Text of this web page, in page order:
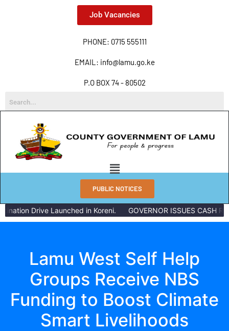
Job Vacancies
PHONE: 0715 555111
EMAIL: info@lamu.go.ke
P.O BOX 74 - 80502
PUBLIC NOTICES
Drive Launched in Koreni. GOVERNOR ISSUES CASH
Lamu West Self Help
Groups Receive NBS
Funding to Boost Climate
Smart Livelihoods